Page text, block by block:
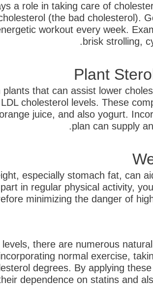
a role in taking care of
(the bad cholesterol).
workout every week.
brisk strolling,
that can assist lower
cholesterol levels. These
juice, and also yogurt.
plan can supply
especially stomach fat, can
in regular physical activity,
minimizing the danger of
there are numerous
normal exercise,
degrees. By applying
dependence on statins and